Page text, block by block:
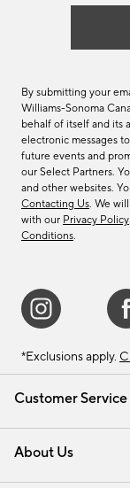
Customer Service
Contact Us
Track Your Order
Shipping Information
About Us
Our Story
Find a Store
By submitting your
Williams-Sonoma
behalf of itself and its
electronic messages
future events and
our Select Partners.
and other websites.
Contacting Us. We
with our Privacy Policy
Conditions.
*Exclusions apply.